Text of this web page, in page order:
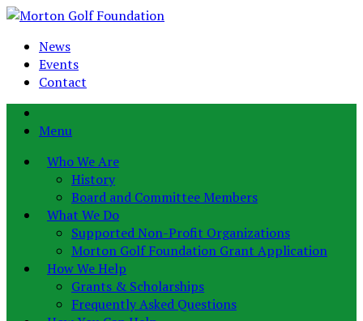
News
Events
Contact
Menu
Who We Are
History
Board and Committee Members
What We Do
Supported Non-Profit Organizations
Morton Golf Foundation Grant Application
How We Help
Grants & Scholarships
Frequently Asked Questions